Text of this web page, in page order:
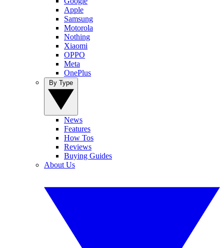
Apple
Samsung
Motorola
Nothing
Xiaomi
OPPO
Meta
OnePlus
News
Features
How Tos
Reviews
Buying Guides
About Us